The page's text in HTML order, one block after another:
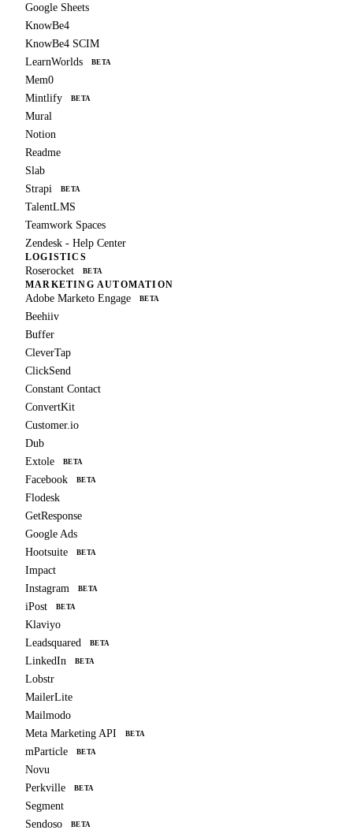
Google Sheets
KnowBe4
KnowBe4 SCIM
LearnWorlds
BETA
Mem0
Mintlify
BETA
Mural
Notion
Readme
Slab
Strapi
BETA
TalentLMS
Teamwork Spaces
Zendesk - Help Center
LOGISTICS
Roserocket BETA
MARKETING AUTOMATION
Adobe Marketo Engage BETA
Beehiiv
Buffer
CleverTap
ClickSend
Constant Contact
ConvertKit
Customer.io
Dub
Extole
BETA
Facebook BETA
Flodesk
GetResponse
Google Ads
Hootsuite
BETA
Impact
Instagram
BETA
iPost BETA
Klaviyo
Leadsquared
BETA
LinkedIn BETA
Lobstr
MailerLite
Mailmodo
Meta Marketing API
BETA
mParticle BETA
Novu
Perkville
BETA
Segment
Sendoso
BETA